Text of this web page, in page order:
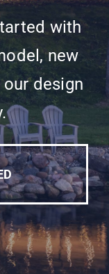
with
new
design